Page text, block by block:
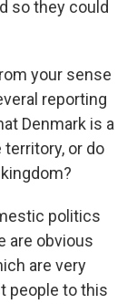
so they could
your sense
reporting
Denmark is a
or do
politics
are obvious
are very
people to this